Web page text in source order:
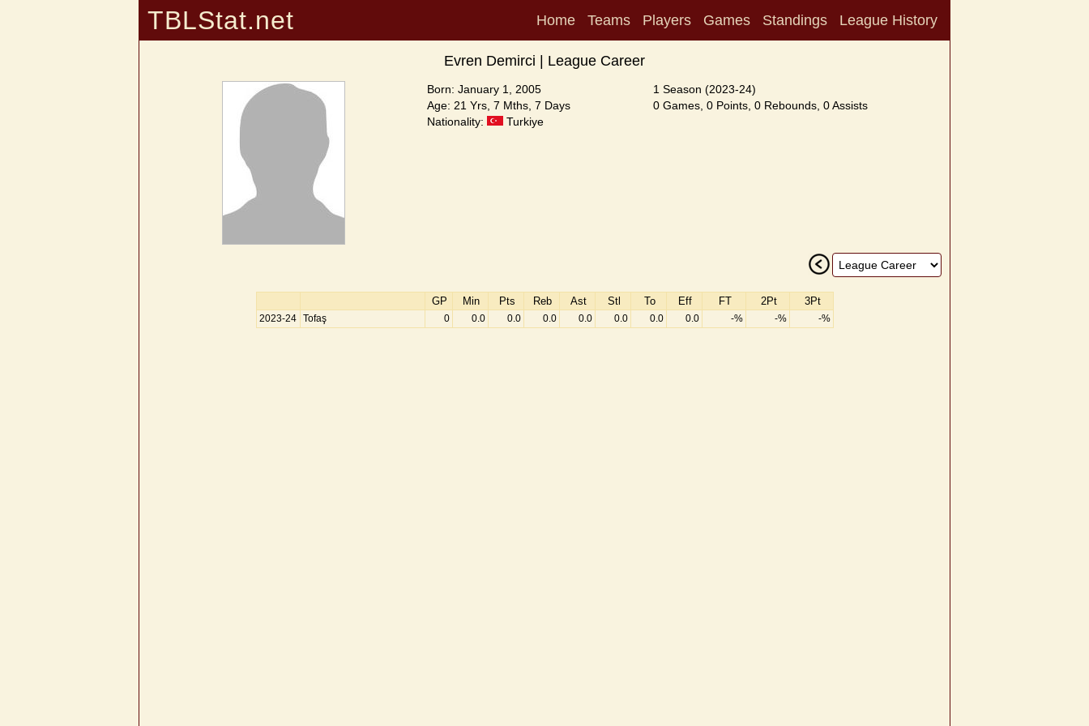
TBLStat.net Home Teams Players Games Standings League History
Evren Demirci | League Career
Born: January 1, 2005
Age: 21 Yrs, 7 Mths, 7 Days
Nationality:
Turkiye
1 Season (2023-24)
0 Games, 0 Points, 0 Rebounds, 0 Assists
GP Min Pts Reb Ast Stl To Eff FT 2Pt 3Pt
2023-24 Tofaş 0 0.0 0.0 0.0 0.0 0.0 0.0 0.0 -% -% -%